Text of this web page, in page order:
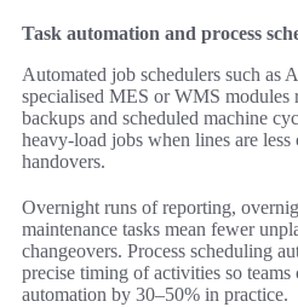
Task automation and process
Automated job schedulers such as
specialised MES or WMS modules
backups and scheduled machine
heavy-load jobs when lines are
handovers.
Overnight runs of reporting,
maintenance tasks mean fewer
changeovers. Process scheduling
precise timing of activities so
automation by 30–50% in practice.